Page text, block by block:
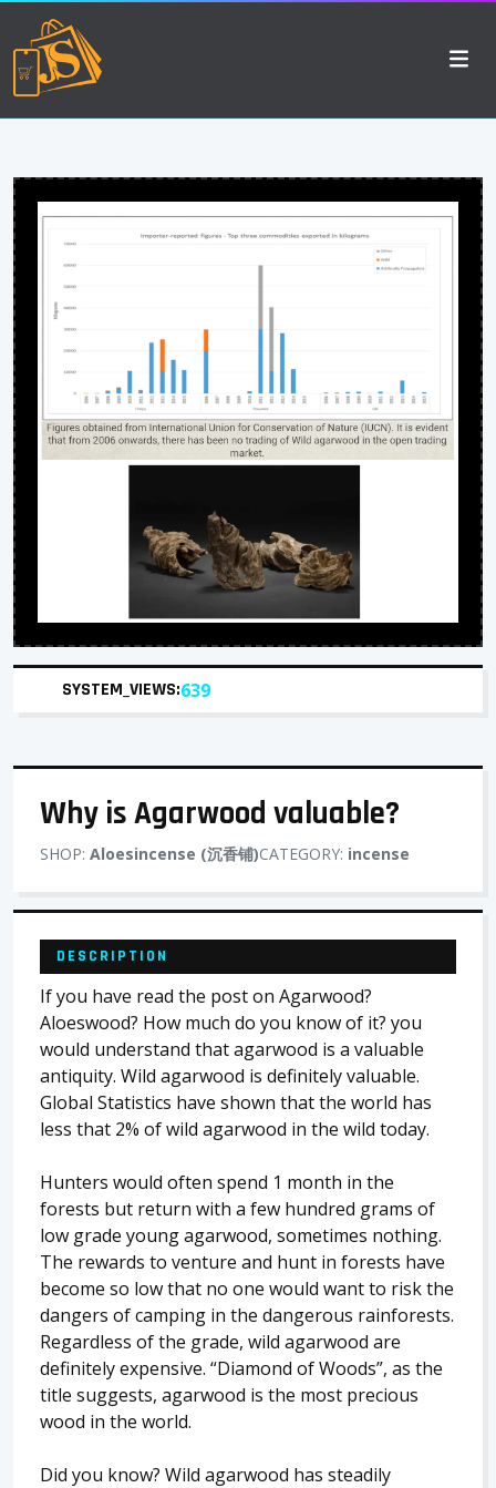
SYSTEM_VIEWS:639
Why is Agarwood valuable?
SHOP: Aloesincense (沉香铺)CATEGORY: incense
DESCRIPTION
If you have read the post on Agarwood?
Aloeswood? How much do you know of it? you
would understand that agarwood is a valuable
antiquity. Wild agarwood is definitely valuable.
Global Statistics have shown that the world has
less that 2% of wild agarwood in the wild today.
Hunters would often spend 1 month in the
forests but return with a few hundred grams of
low grade young agarwood, sometimes nothing.
The rewards to venture and hunt in forests have
become so low that no one would want to risk the
dangers of camping in the dangerous rainforests.
Regardless of the grade, wild agarwood are
definitely expensive. “Diamond of Woods”, as the
title suggests, agarwood is the most precious
wood in the world.
Did you know? Wild agarwood has steadily